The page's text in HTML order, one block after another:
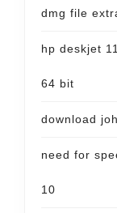
dmg file
hp deskjet
64 bit
download
need for
10